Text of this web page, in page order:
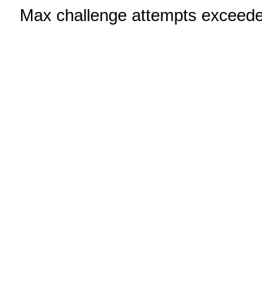
Max challenge attempts